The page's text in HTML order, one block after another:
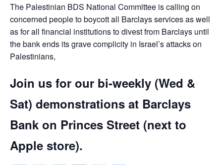
The Palestinian BDS National Committee is calling on
concerned people to boycott all Barclays services as well
as for all financial institutions to divest from Barclays until
the bank ends its grave complicity in Israel’s attacks on
Palestinians,
Join us for our bi-weekly (Wed &
Sat) demonstrations at Barclays
Bank on Princes Street (next to
Apple store).